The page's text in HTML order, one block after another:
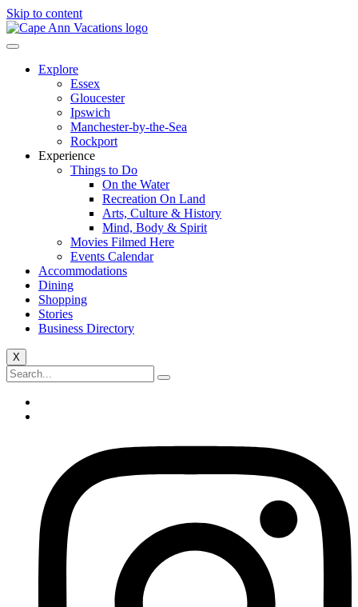
Skip to content
Explore
Essex
Gloucester
Ipswich
Manchester-by-the-Sea
Rockport
Experience
Things to Do
On the Water
Recreation On Land
Arts, Culture & History
Mind, Body & Spirit
Movies Filmed Here
Events Calendar
Accommodations
Dining
Shopping
Stories
Business Directory
X